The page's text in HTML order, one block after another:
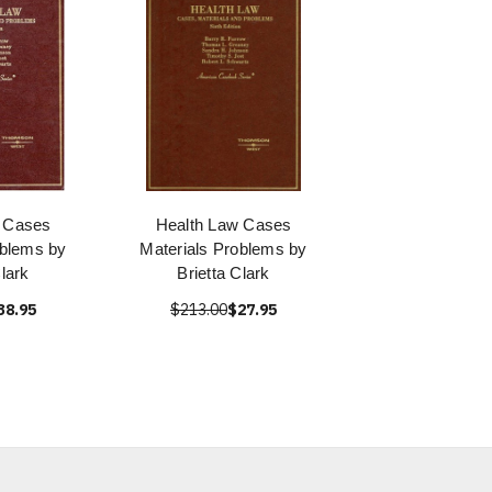
by
Health Law Cases
Materials Problems by
Brietta Clark
$213.00$27.95